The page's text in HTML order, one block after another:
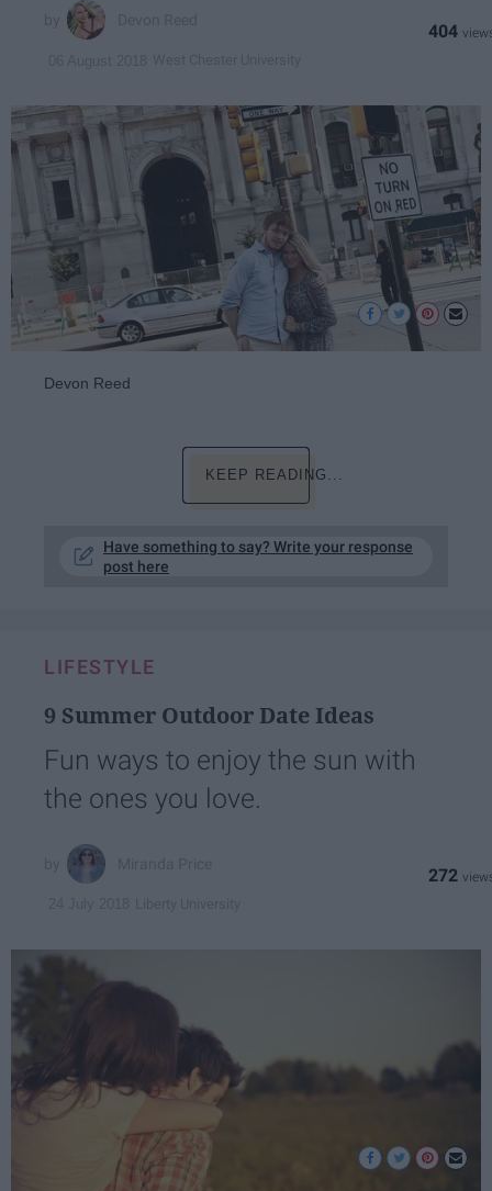
404
Devon Reed
KEEP READING...
Have something to say? Write your response
post here
LIFESTYLE
9 Summer Outdoor Date Ideas
Fun ways to enjoy the sun with
the ones you love.
272